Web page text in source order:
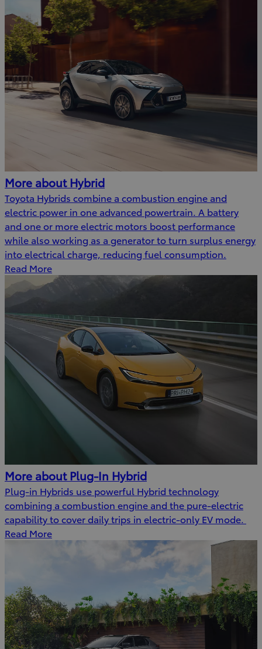
More about Hybrid
Toyota Hybrids combine a combustion engine and
electric power in one advanced powertrain. A battery
and one or more electric motors boost performance
while also working as a generator to turn surplus energy
into electrical charge, reducing fuel consumption.
Read More
More about Plug-In Hybrid
Plug-in Hybrids use powerful Hybrid technology
combining a combustion engine and the pure-electric
capability to cover daily trips in electric-only EV mode.
Read More